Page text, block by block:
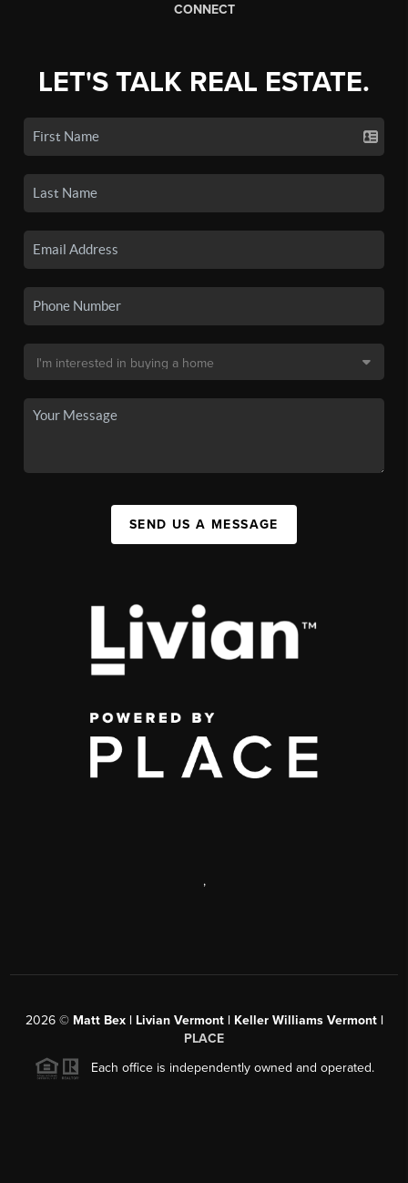
CONNECT
LET'S TALK REAL ESTATE.
SEND US A MESSAGE
,
2026© Matt Bex | Livian Vermont | Keller Williams Vermont |
PLACE
Each office is independently owned and operated.